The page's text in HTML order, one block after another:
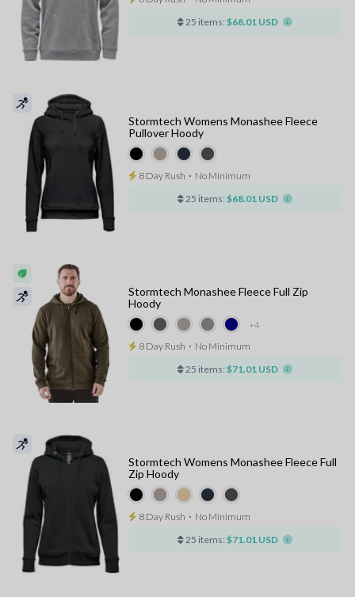
25 items: $68.01 USD
Stormtech Womens Monashee Fleece
Pullover Hoody
8 Day Rush ⋅ No Minimum
25 items: $68.01 USD
+4
Stormtech Monashee Fleece Full Zip
Hoody
8 Day Rush ⋅ No Minimum
25 items: $71.01 USD
Stormtech Womens Monashee Fleece Full
Zip Hoody
8 Day Rush ⋅ No Minimum
25 items: $71.01 USD